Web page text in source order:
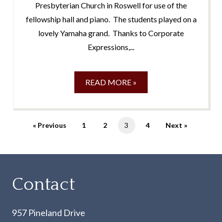
Presbyterian Church in Roswell for use of the
fellowship hall and piano. The students played on a
lovely Yamaha grand. Thanks to Corporate
Expressions,...
READ MORE »
« Previous 1 2 3 4 Next »
Contact
957 Pineland Drive